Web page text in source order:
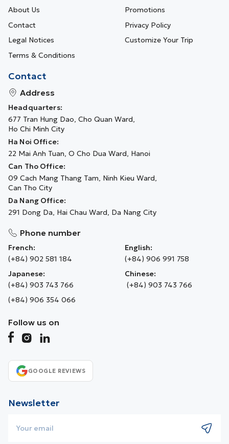
Contact
Address
Headquarters:
677 Tran Hung Dao, Cho Quan Ward,
Ho Chi Minh City
Ha Noi Office:
22 Mai Anh Tuan, O Cho Dua Ward, Hanoi
Can Tho Office:
09 Cach Mang Thang Tam, Ninh Kieu Ward,
Can Tho City
Da Nang Office:
291 Dong Da, Hai Chau Ward, Da Nang City
Phone number
French:
(+84) 902 581 184
English:
(+84) 906 991 758
Japanese:
(+84) 903 743 766
(+84) 906 354 066
Chinese:
(+84) 903 743 766
Follow us on
GOOGLE REVIEWS
About Us
Promotions
Contact
Privacy Policy
Legal Notices
Customize Your Trip
Terms & Conditions
Newsletter